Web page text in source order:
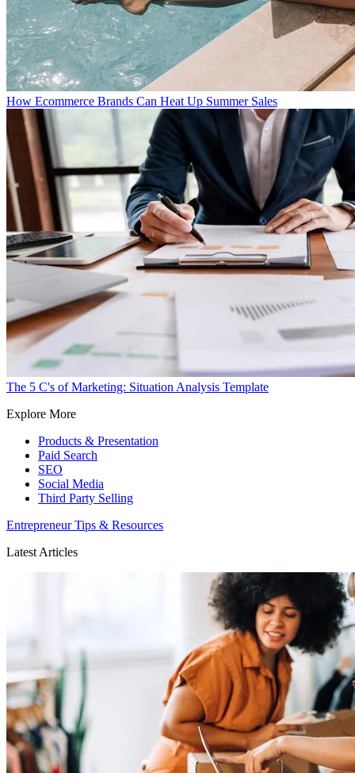
How Ecommerce Brands Can Heat Up Summer Sales
The 5 C's of Marketing: Situation Analysis Template
Explore More
Products & Presentation
Paid Search
SEO
Social Media
Third Party Selling
Entrepreneur Tips & Resources
Latest Articles